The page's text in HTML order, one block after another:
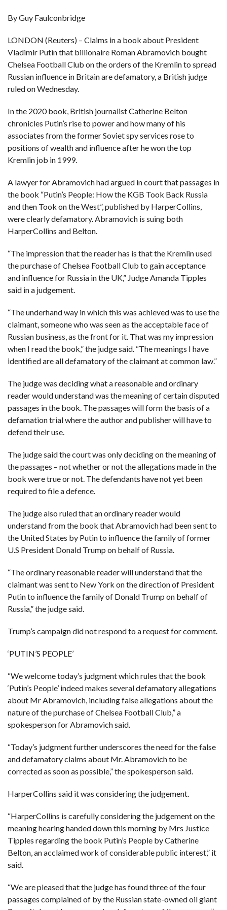
F
SI
F
O
U
N
D
N
R
P
N
RT
M
W
E
B
C
A
T
O
10
W
S
By Guy Faulconbridge
LONDON (Reuters) – Claims in a book about President
Vladimir Putin that billionaire Roman Abramovich bought
Chelsea Football Club on the orders of the Kremlin to spread
Russian influence in Britain are defamatory, a British judge
ruled on Wednesday.
In the 2020 book, British journalist Catherine Belton
chronicles Putin’s rise to power and how many of his
associates from the former Soviet spy services rose to
positions of wealth and influence after he won the top
Kremlin job in 1999.
A lawyer for Abramovich had argued in court that passages in
the book “Putin’s People: How the KGB Took Back Russia
and then Took on the West”, published by HarperCollins,
were clearly defamatory. Abramovich is suing both
HarperCollins and Belton.
“The impression that the reader has is that the Kremlin used
the purchase of Chelsea Football Club to gain acceptance
and influence for Russia in the UK,” Judge Amanda Tipples
said in a judgement.
“The underhand way in which this was achieved was to use the
claimant, someone who was seen as the acceptable face of
Russian business, as the front for it. That was my impression
when I read the book,” the judge said. “The meanings I have
identified are all defamatory of the claimant at common law.”
The judge was deciding what a reasonable and ordinary
reader would understand was the meaning of certain disputed
passages in the book. The passages will form the basis of a
defamation trial where the author and publisher will have to
defend their use.
The judge said the court was only deciding on the meaning of
the passages – not whether or not the allegations made in the
book were true or not. The defendants have not yet been
required to file a defence.
The judge also ruled that an ordinary reader would
understand from the book that Abramovich had been sent to
the United States by Putin to influence the family of former
U.S President Donald Trump on behalf of Russia.
“The ordinary reasonable reader will understand that the
claimant was sent to New York on the direction of President
Putin to influence the family of Donald Trump on behalf of
Russia,” the judge said.
Trump’s campaign did not respond to a request for comment.
‘PUTIN’S PEOPLE’
“We welcome today’s judgment which rules that the book
‘Putin’s People’ indeed makes several defamatory allegations
about Mr Abramovich, including false allegations about the
nature of the purchase of Chelsea Football Club,” a
spokesperson for Abramovich said.
“Today’s judgment further underscores the need for the false
and defamatory claims about Mr. Abramovich to be
corrected as soon as possible,” the spokesperson said.
HarperCollins said it was considering the judgement.
“HarperCollins is carefully considering the judgement on the
meaning hearing handed down this morning by Mrs Justice
Tipples regarding the book Putin’s People by Catherine
Belton, an acclaimed work of considerable public interest,” it
said.
“We are pleased that the judge has found three of the four
passages complained of by the Russian state-owned oil giant